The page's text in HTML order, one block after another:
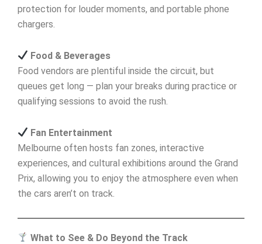
protection for louder moments, and portable phone
chargers.
Food & Beverages
Food vendors are plentiful inside the circuit, but
queues get long — plan your breaks during practice or
qualifying sessions to avoid the rush.
Fan Entertainment
Melbourne often hosts fan zones, interactive
experiences, and cultural exhibitions around the Grand
Prix, allowing you to enjoy the atmosphere even when
the cars aren’t on track.
What to See & Do Beyond the Track